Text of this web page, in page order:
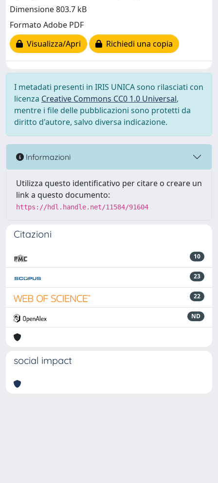
Dimensione 803.7 kB
Formato Adobe PDF
Visualizza/Apri
Richiedi una copia
I metadati presenti in IRIS UNICA sono rilasciati con
licenza Creative Commons CC0 1.0 Universal,
mentre i file delle pubblicazioni sono protetti da
diritto d'autore, salvo diversa indicazione.
Informazioni
Utilizza questo identificativo per citare o creare un
link a questo documento:
https://hdl.handle.net/11584/91604
Citazioni
10
23
22
ND
social impact